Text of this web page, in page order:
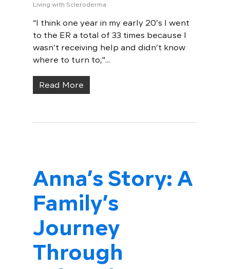
Living with Scleroderma
“I think one year in my early 20’s I went
to the ER a total of 33 times because I
wasn’t receiving help and didn’t know
where to turn to,"...
Read More
Anna’s Story: A
Family’s
Journey
Through